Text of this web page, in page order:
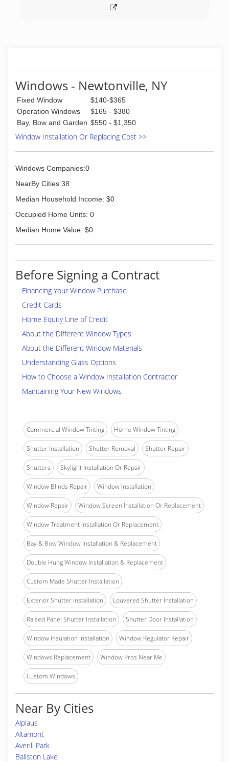
Windows - Newtonville, NY
Fixed Window
$140-$365
Operation Windows
$165 - $380
Bay, Bow and Garden $550 - $1,350
Window Installation Or Replacing Cost >>
Windows Companies:0
NearBy Cities:38
Median Household Income: $0
Occupied Home Units: 0
Median Home Value: $0
Before Signing a Contract
Financing Your Window Purchase
Credit Cards
Home Equity Line of Credit
About the Different Window Types
About the Different Window Materials
Understanding Glass Options
How to Choose a Window Installation Contractor
Maintaining Your New Windows
Commercial Window Tinting Home Window Tinting
Shutter Installation Shutter Removal Shutter Repair
Shutters Skylight Installation Or Repair
Window Blinds Repair Window Installation
Window Repair Window Screen Installation Or Replacement
Window Treatment Installation Or Replacement
Bay & Bow Window Installation & Replacement
Double Hung Window Installation & Replacement
Custom Made Shutter Installation
Exterior Shutter Installation Louvered Shutter Installation
Raised Panel Shutter Installation Shutter Door Installation
Window Insulation Installation Window Regulator Repair
Windows Replacement Window Pros Near Me
Custom Windows
Near By Cities
Alplaus
Altamont
Averill Park
Ballston Lake